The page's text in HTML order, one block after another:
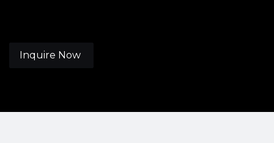
Inquire Now